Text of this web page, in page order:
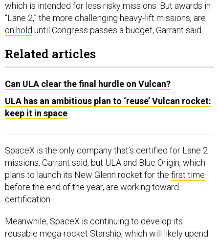
which is intended for less risky missions. But awards in
“Lane 2,” the more challenging heavy-lift missions, are
on hold until Congress passes a budget, Garrant said.
Related articles
Can ULA clear the final hurdle on Vulcan?
ULA has an ambitious plan to ‘reuse’ Vulcan rocket:
keep it in space
SpaceX is the only company that’s certified for Lane 2
missions, Garrant said, but ULA and Blue Origin, which
plans to launch its New Glenn rocket for the first time
before the end of the year, are working toward
certification.
Meanwhile, SpaceX is continuing to develop its
reusable mega-rocket Starship, which will likely upend